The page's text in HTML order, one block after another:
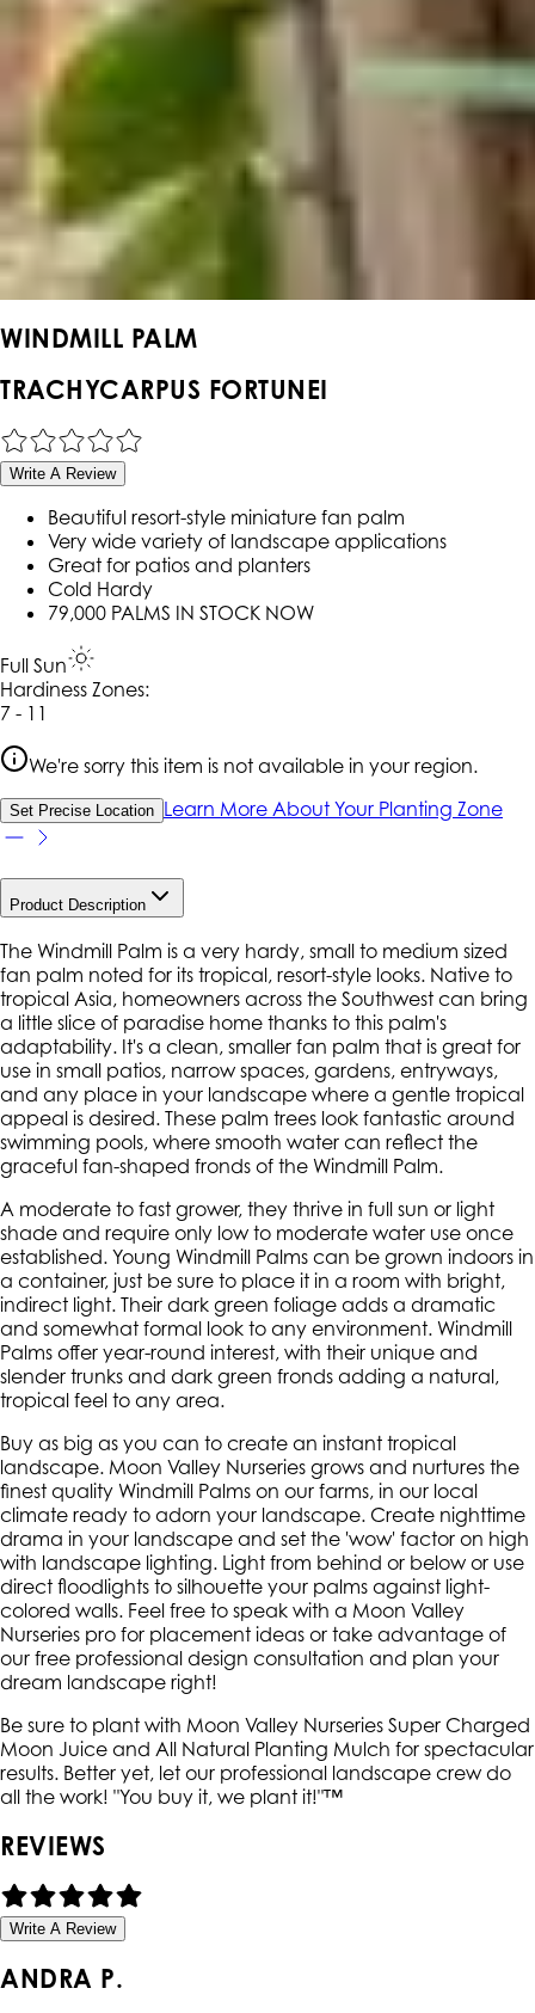
WINDMILL PALM
TRACHYCARPUS FORTUNEI
Write A Review
Beautiful resort-style miniature fan palm
Very wide variety of landscape applications
Great for patios and planters
Cold Hardy
79,000 PALMS IN STOCK NOW
Full Sun
Hardiness Zones:
7 - 11
We're sorry this item is not available in your region.
Set Precise Location Learn More About Your Planting Zone
Product Description
The Windmill Palm is a very hardy, small to medium sized
fan palm noted for its tropical, resort-style looks. Native to
tropical Asia, homeowners across the Southwest can bring
a little slice of paradise home thanks to this palm's
adaptability. It's a clean, smaller fan palm that is great for
use in small patios, narrow spaces, gardens, entryways,
and any place in your landscape where a gentle tropical
appeal is desired. These palm trees look fantastic around
swimming pools, where smooth water can reflect the
graceful fan-shaped fronds of the Windmill Palm.
A moderate to fast grower, they thrive in full sun or light
shade and require only low to moderate water use once
established. Young Windmill Palms can be grown indoors in
a container, just be sure to place it in a room with bright,
indirect light. Their dark green foliage adds a dramatic
and somewhat formal look to any environment. Windmill
Palms offer year-round interest, with their unique and
slender trunks and dark green fronds adding a natural,
tropical feel to any area.
Buy as big as you can to create an instant tropical
landscape. Moon Valley Nurseries grows and nurtures the
finest quality Windmill Palms on our farms, in our local
climate ready to adorn your landscape. Create nighttime
drama in your landscape and set the 'wow' factor on high
with landscape lighting. Light from behind or below or use
direct floodlights to silhouette your palms against light-
colored walls. Feel free to speak with a Moon Valley
Nurseries pro for placement ideas or take advantage of
our free professional design consultation and plan your
dream landscape right!
Be sure to plant with Moon Valley Nurseries Super Charged
Moon Juice and All Natural Planting Mulch for spectacular
results. Better yet, let our professional landscape crew do
all the work! "You buy it, we plant it!"™
REVIEWS
Write A Review
ANDRA P.